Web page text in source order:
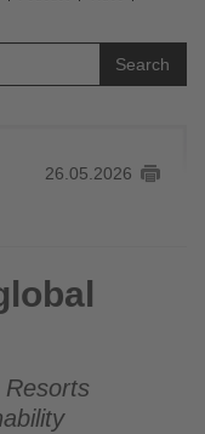
Search
26.05.2026